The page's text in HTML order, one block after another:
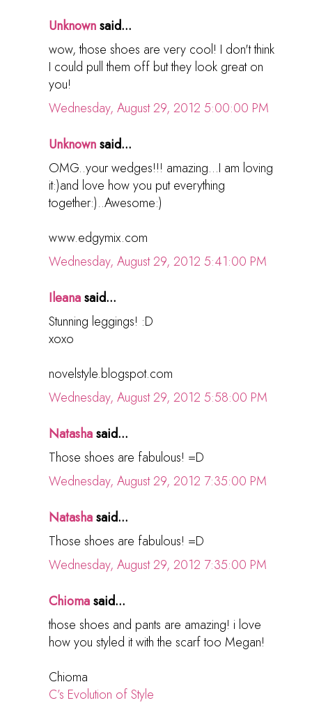
Unknownsaid...
wow, those shoes are very cool! I don't think
I could pull them off but they look great on
you!
Wednesday, August 29, 2012 5:00:00 PM
Unknownsaid...
OMG..your wedges!!! amazing...I am loving
it:)and love how you put everything
together:)..Awesome:)
www.edgymix.com
Wednesday, August 29, 2012 5:41:00 PM
Ileanasaid...
Stunning leggings! :D
xoxo
novelstyle.blogspot.com
Wednesday, August 29, 2012 5:58:00 PM
Natashasaid...
Those shoes are fabulous! =D
Wednesday, August 29, 2012 7:35:00 PM
Natashasaid...
Those shoes are fabulous! =D
Wednesday, August 29, 2012 7:35:00 PM
Chiomasaid...
those shoes and pants are amazing! i love
how you styled it with the scarf too Megan!
Chioma
C’s Evolution of Style